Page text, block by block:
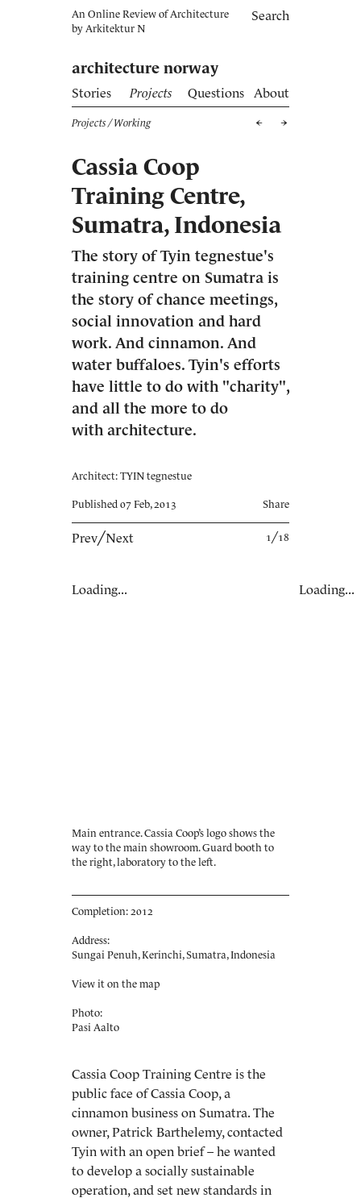
Search
An Online Review of Architecture
by Arkitektur N
architecture norway
Stories Projects Questions About
Projects / Working
Cassia Coop
Training Centre,
Sumatra, Indonesia
The story of Tyin tegnestue's
training centre on Sumatra is
the story of chance meetings,
social innovation and hard
work. And cinnamon. And
water buffaloes. Tyin's efforts
have little to do with "charity",
and all the more to do
with architecture.
Architect: TYIN tegnestue
Published 07 Feb, 2013 Share
Prev╱Next 1╱18
Main entrance. Cassia Coop’s logo shows the
way to the main showroom. Guard booth to
the right, laboratory to the left.
Completion: 2012
Address:
Sungai Penuh, Kerinchi, Sumatra, Indonesia
View it on the map
Photo:
Pasi Aalto
Cassia Coop Training Centre is the
public face of Cassia Coop, a
cinnamon business on Sumatra. The
owner, Patrick Barthelemy, contacted
Tyin with an open brief – he wanted
to develop a socially sustainable
operation, and set new standards in